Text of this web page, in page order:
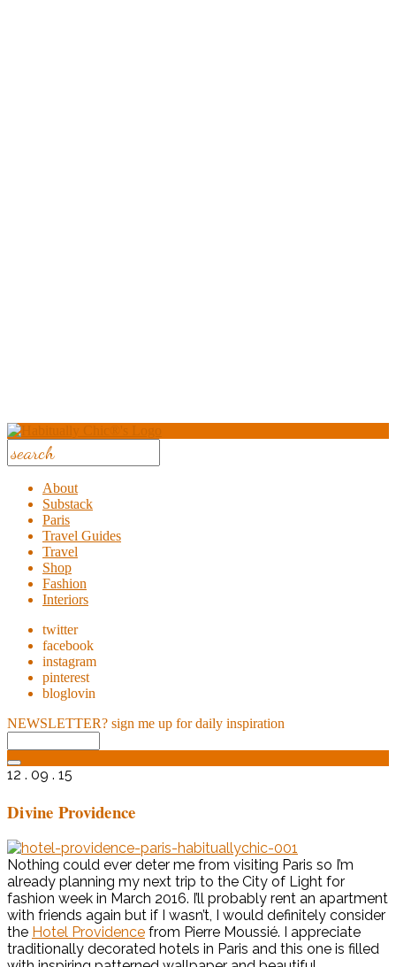
About
Substack
Paris
Travel Guides
Travel
Shop
Fashion
Interiors
twitter
facebook
instagram
pinterest
bloglovin
NEWSLETTER? sign me up for daily inspiration
12 . 09 . 15
Divine Providence
Nothing could ever deter me from visiting Paris so I’m
already planning my next trip to the City of Light for
fashion week in March 2016. I’ll probably rent an apartment
with friends again but if I wasn’t, I would definitely consider
the Hotel Providence from Pierre Moussié. I appreciate
traditionally decorated hotels in Paris and this one is filled